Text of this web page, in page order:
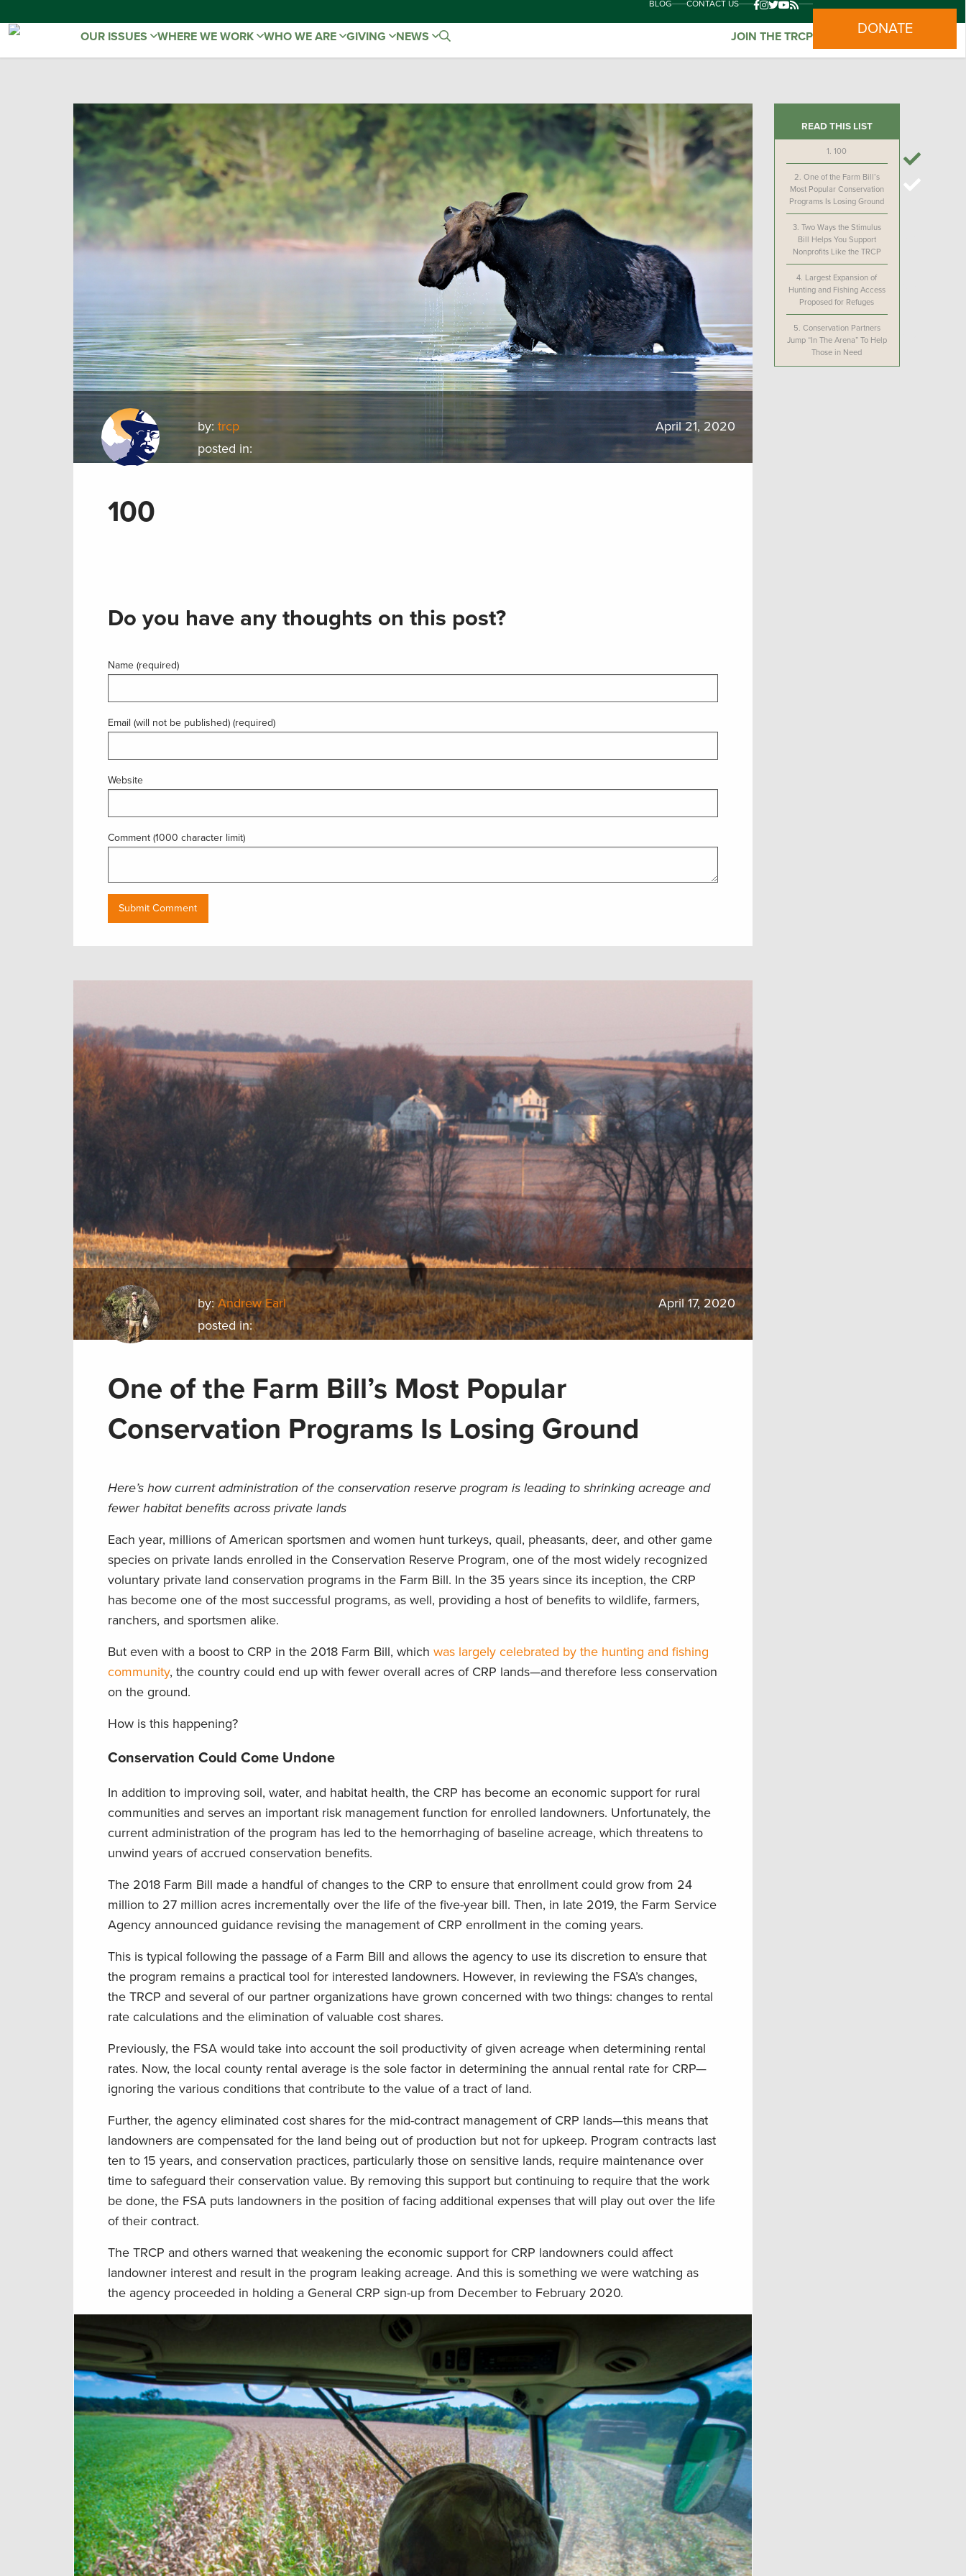
BLOG CONTACT US
OUR ISSUES WHERE WE WORK WHO WE ARE GIVING NEWS JOIN THE TRCP DONATE
by:trcp
posted in:
April 21, 2020
100
Do you have any thoughts on this post?
Name (required)
Email (will not be published) (required)
Website
Comment (1000 character limit)
READ THIS LIST
1.100
2. One of the Farm Bill’s
Most Popular Conservation
Programs Is Losing Ground
3. Two Ways the Stimulus
Bill Helps You Support
Nonprofits Like the TRCP
4. Largest Expansion of
Hunting and Fishing Access
Proposed for Refuges
5. Conservation Partners
Jump “In The Arena” To Help
Those in Need
by:Andrew Earl
posted in:
April 17, 2020
One of the Farm Bill’s Most Popular
Conservation Programs Is Losing Ground
Here’s how current administration of the conservation reserve program is leading to shrinking acreage and
fewer habitat benefits across private lands
Each year, millions of American sportsmen and women hunt turkeys, quail, pheasants, deer, and other game
species on private lands enrolled in the Conservation Reserve Program, one of the most widely recognized
voluntary private land conservation programs in the Farm Bill. In the 35 years since its inception, the CRP
has become one of the most successful programs, as well, providing a host of benefits to wildlife, farmers,
ranchers, and sportsmen alike.
But even with a boost to CRP in the 2018 Farm Bill, which was largely celebrated by the hunting and fishing
community, the country could end up with fewer overall acres of CRP lands—and therefore less conservation
on the ground.
How is this happening?
Conservation Could Come Undone
In addition to improving soil, water, and habitat health, the CRP has become an economic support for rural
communities and serves an important risk management function for enrolled landowners. Unfortunately, the
current administration of the program has led to the hemorrhaging of baseline acreage, which threatens to
unwind years of accrued conservation benefits.
The 2018 Farm Bill made a handful of changes to the CRP to ensure that enrollment could grow from 24
million to 27 million acres incrementally over the life of the five-year bill. Then, in late 2019, the Farm Service
Agency announced guidance revising the management of CRP enrollment in the coming years.
This is typical following the passage of a Farm Bill and allows the agency to use its discretion to ensure that
the program remains a practical tool for interested landowners. However, in reviewing the FSA’s changes,
the TRCP and several of our partner organizations have grown concerned with two things: changes to rental
rate calculations and the elimination of valuable cost shares.
Previously, the FSA would take into account the soil productivity of given acreage when determining rental
rates. Now, the local county rental average is the sole factor in determining the annual rental rate for CRP—
ignoring the various conditions that contribute to the value of a tract of land.
Further, the agency eliminated cost shares for the mid-contract management of CRP lands—this means that
landowners are compensated for the land being out of production but not for upkeep. Program contracts last
ten to 15 years, and conservation practices, particularly those on sensitive lands, require maintenance over
time to safeguard their conservation value. By removing this support but continuing to require that the work
be done, the FSA puts landowners in the position of facing additional expenses that will play out over the life
of their contract.
The TRCP and others warned that weakening the economic support for CRP landowners could affect
landowner interest and result in the program leaking acreage. And this is something we were watching as
the agency proceeded in holding a General CRP sign-up from December to February 2020.